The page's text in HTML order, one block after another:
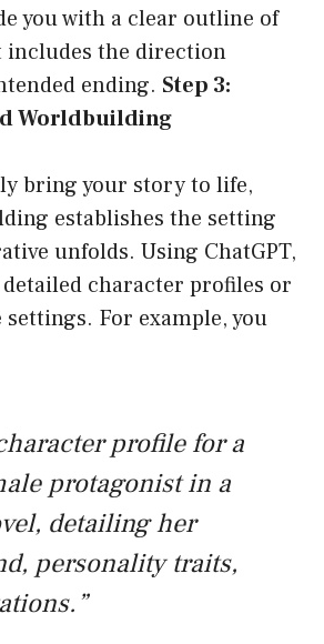
you with a clear outline of
the direction
ending. Step 3:
Worldbuilding
bring your story to life,
establishes the setting
unfolds. Using ChatGPT,
character profiles or
For example, you
profile for a
protagonist in a
detailing her
personality traits,